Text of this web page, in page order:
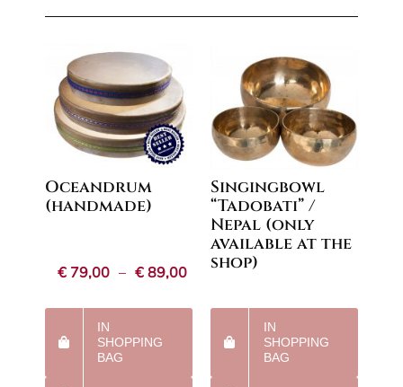
Oceandrum
(handmade)
€ 79,00 – € 89,00
Price
€79,00
€89,00
IN
SHOPPING
BAG
Singingbowl
“Tadobati” /
Nepal (only
available at the
shop)
IN
SHOPPING
BAG